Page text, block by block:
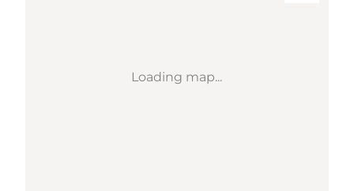
Loading map...